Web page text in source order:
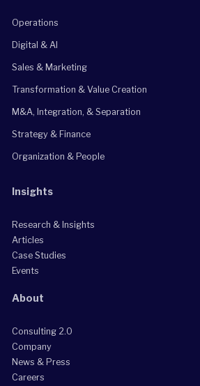
Operations
Digital & AI
Sales & Marketing
Transformation & Value Creation
M&A, Integration, & Separation
Strategy & Finance
Organization & People
Insights
Research & Insights
Articles
Case Studies
Events
About
Consulting 2.0
Company
News & Press
Careers